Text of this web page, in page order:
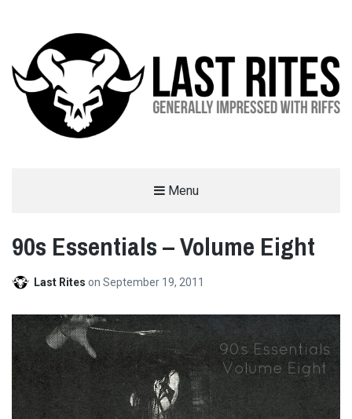
Menu
90s Essentials – Volume Eight
Last Rites on September 19, 2011